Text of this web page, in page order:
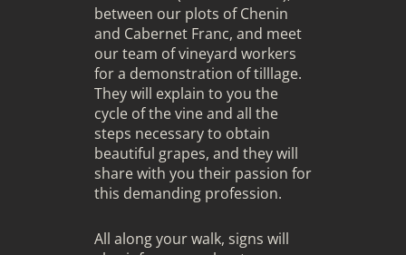
between our plots of Chenin
and Cabernet Franc, and meet
our team of vineyard workers
for a demonstration of tilllage.
They will explain to you the
cycle of the vine and all the
steps necessary to obtain
beautiful grapes, and they will
share with you their passion for
this demanding profession.
All along your walk, signs will